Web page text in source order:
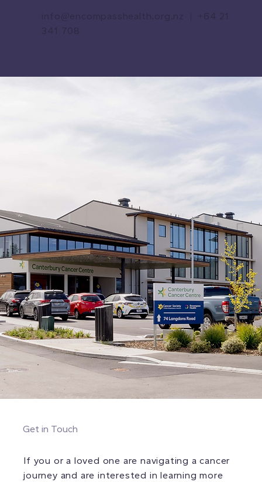
info@encompasshealth.org.nz
+64 21
341 708
Get in Touch
If you or a loved one are navigating a cancer
journey and are interested in learning more